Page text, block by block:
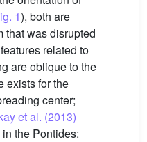
1), both are
that was disrupted
related to
are oblique to the
exists for the
center;
et al. (2013)
the Pontides: